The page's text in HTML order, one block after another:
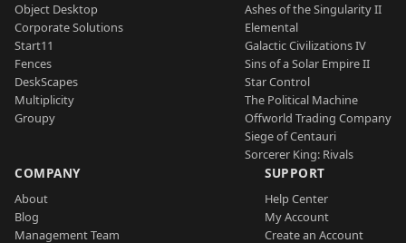
Object Desktop
Corporate Solutions
Start11
Fences
DeskScapes
Multiplicity
Groupy
Ashes of the Singularity II
Elemental
Galactic Civilizations IV
Sins of a Solar Empire II
Star Control
The Political Machine
Offworld Trading Company
Siege of Centauri
Sorcerer King: Rivals
COMPANY
About
Blog
Management Team
SUPPORT
Help Center
My Account
Create an Account